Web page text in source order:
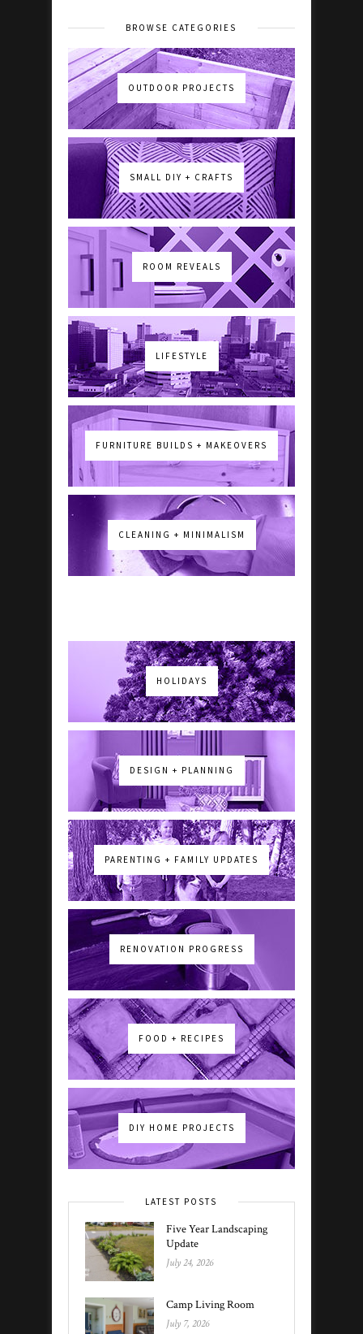
BROWSE CATEGORIES
OUTDOOR PROJECTS
SMALL DIY + CRAFTS
ROOM REVEALS
LIFESTYLE
FURNITURE BUILDS + MAKEOVERS
CLEANING + MINIMALISM
HOLIDAYS
DESIGN + PLANNING
PARENTING + FAMILY UPDATES
RENOVATION PROGRESS
FOOD + RECIPES
DIY HOME PROJECTS
LATEST POSTS
Five Year Landscaping
Update
July 24, 2026
Camp Living Room
July 7, 2026